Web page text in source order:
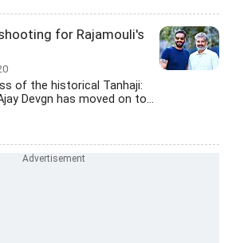
for Rajamouli's
of the historical Tanhaji:
Devgn has moved on to...